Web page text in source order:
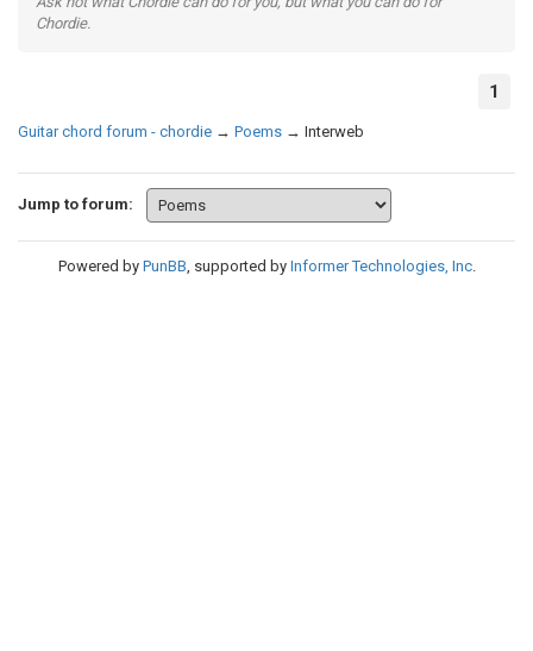
Chordie.
1
Guitar chord forum - chordie → Poems → Interweb
Jump to forum:
Powered by PunBB, supported by Informer Technologies, Inc.